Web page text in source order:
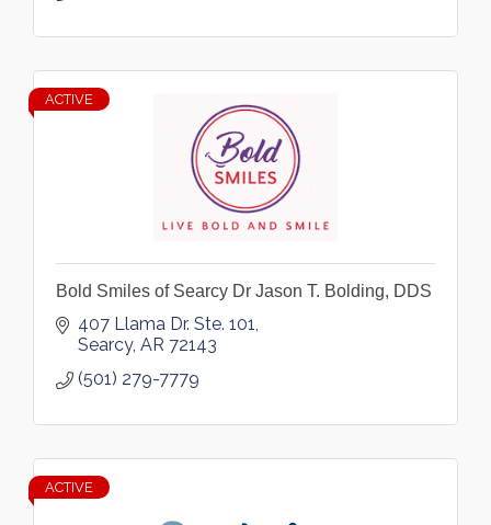
ACTIVE
Bold Smiles of Searcy Dr Jason T. Bolding, DDS
407 Llama Dr. Ste. 101
Searcy AR 72143
(501) 279-7779
ACTIVE